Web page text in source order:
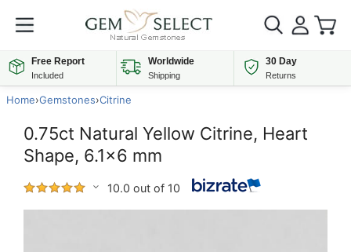
Free Report
Included
Worldwide
Shipping
30 Day
Returns
Home›Gemstones›Citrine
0.75ct Natural Yellow Citrine, Heart
Shape, 6.1x6 mm
10.0 out of 10